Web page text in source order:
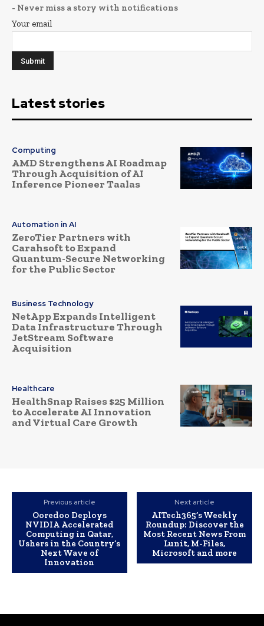
- Never miss a story with notifications
Your email
Latest stories
Computing
AMD Strengthens AI Roadmap
Through Acquisition of AI
Inference Pioneer Taalas
Automation in AI
ZeroTier Partners with
Carahsoft to Expand
Quantum-Secure Networking
for the Public Sector
Business Technology
NetApp Expands Intelligent
Data Infrastructure Through
JetStream Software
Acquisition
Healthcare
HealthSnap Raises $25 Million
to Accelerate AI Innovation
and Virtual Care Growth
Previous article
Ooredoo Deploys
NVIDIA Accelerated
Computing in Qatar,
Ushers in the Country’s
Next Wave of
Innovation
Next article
AITech365’s Weekly
Roundup: Discover the
Most Recent News From
Lunit, M-Files,
Microsoft and more